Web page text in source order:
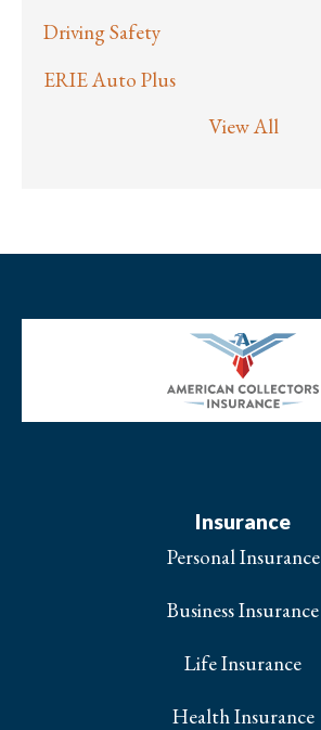
Driving Safety
ERIE Auto Plus
View All
Insurance
Personal Insurance
Business Insurance
Life Insurance
Health Insurance